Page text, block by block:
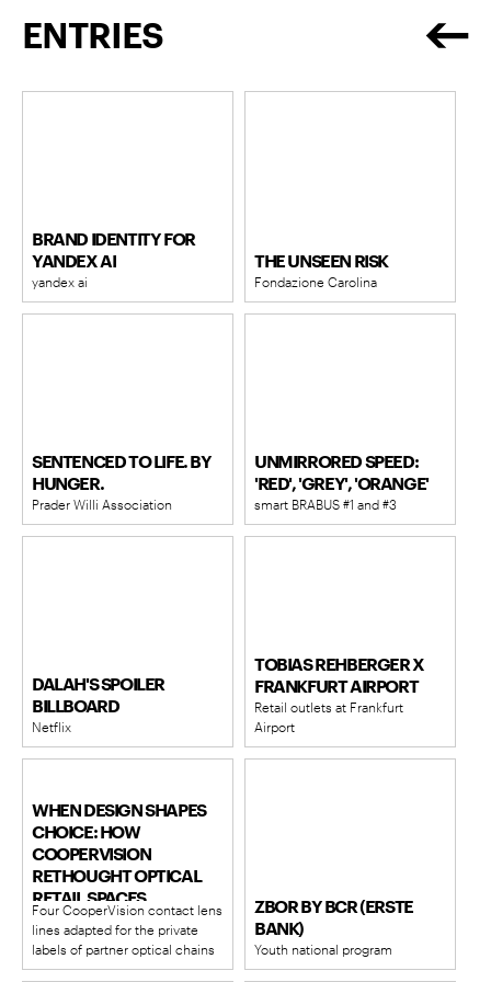
ENTRIES
BRAND IDENTITY FOR
YANDEX AI
yandex ai
THE UNSEEN RISK
Fondazione Carolina
SENTENCED TO LIFE. BY
HUNGER.
Prader Willi Association
UNMIRRORED SPEED:
'RED', 'GREY', 'ORANGE'
smart BRABUS #1 and #3
DALAH'S SPOILER
BILLBOARD
Netflix
TOBIAS REHBERGER X
FRANKFURT AIRPORT
Retail outlets at Frankfurt
Airport
WHEN DESIGN SHAPES
CHOICE: HOW
COOPERVISION
RETHOUGHT OPTICAL
RETAIL SPACES
Four CooperVision contact lens
lines adapted for the private
labels of partner optical chains
ZBOR BY BCR (ERSTE
BANK)
Youth national program